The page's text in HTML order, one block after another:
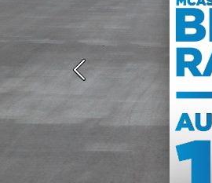
Previous